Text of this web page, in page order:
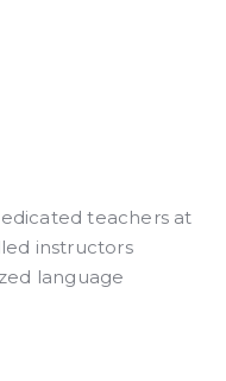
teachers at
instructors
language